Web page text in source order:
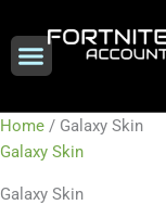
to
content
Menu
Home / Galaxy Skin
Galaxy Skin
Galaxy Skin